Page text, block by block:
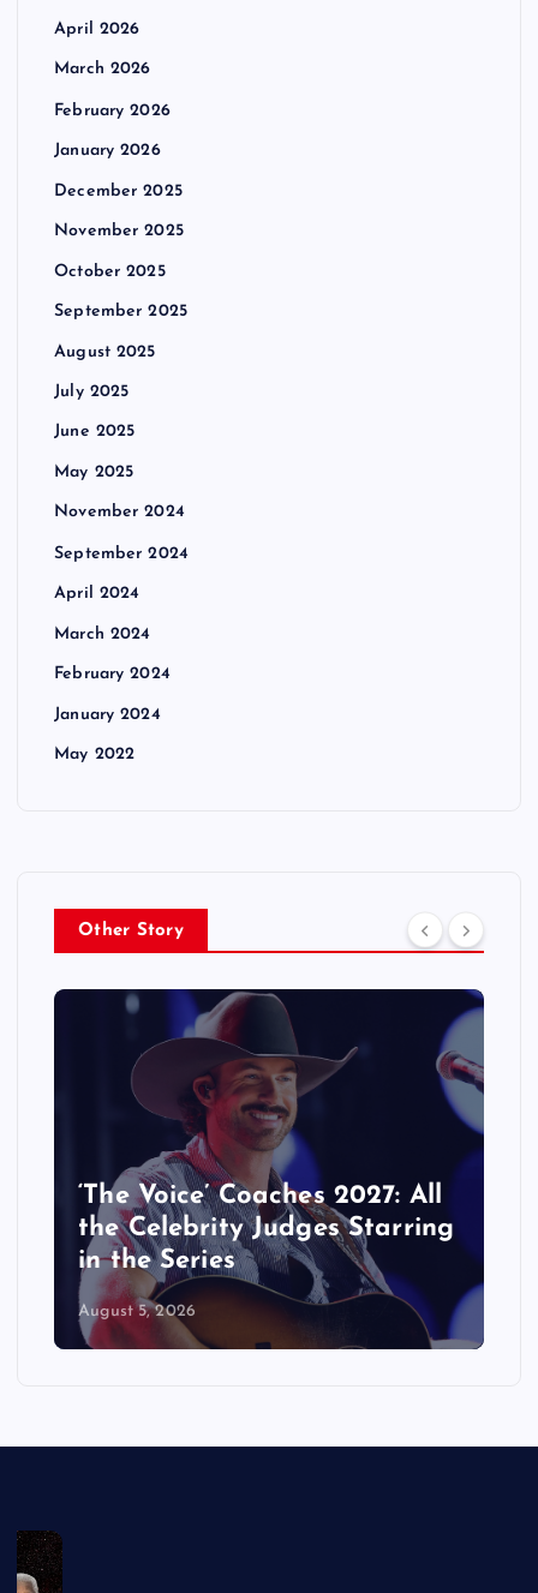
April 2026
March 2026
February 2026
January 2026
December 2025
November 2025
October 2025
September 2025
August 2025
July 2025
June 2025
May 2025
November 2024
September 2024
April 2024
March 2024
February 2024
January 2024
May 2022
Other Story
‘The Voice’ Coaches 2027: All
the Celebrity Judges Starring
in the Series
August 5, 2026